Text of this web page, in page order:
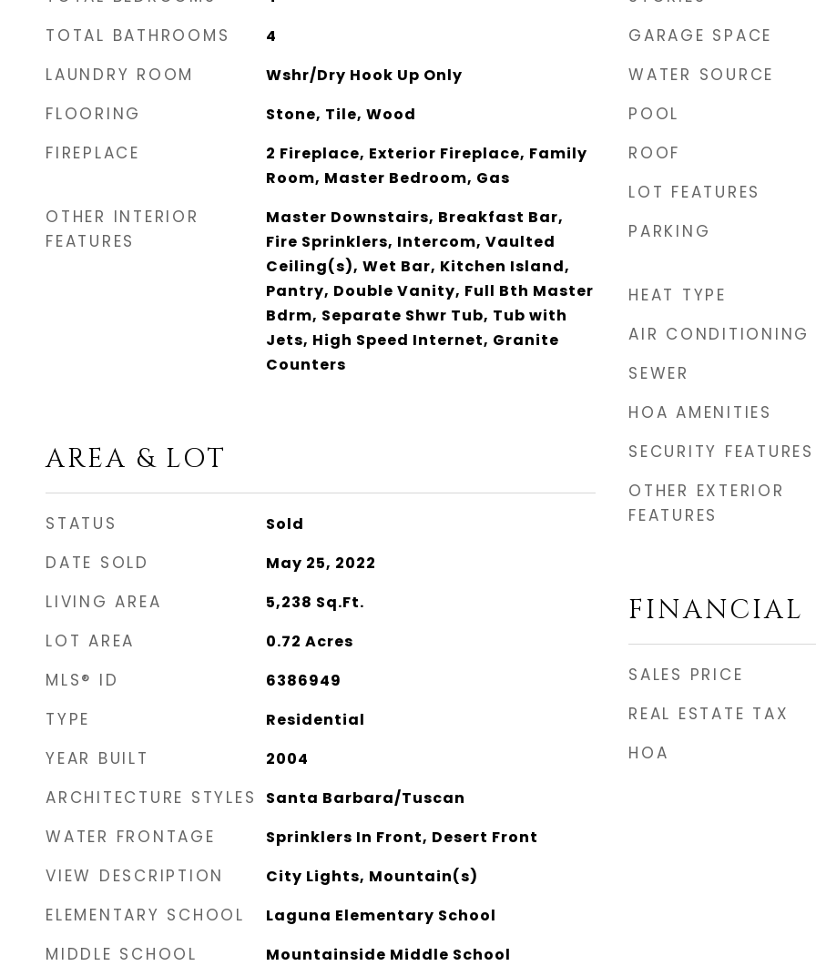
TOTAL BATHROOMS 4
LAUNDRY ROOM Wshr/Dry Hook Up Only
FLOORING Stone, Tile, Wood
FIREPLACE
2 Fireplace, Exterior Fireplace, Family
Room, Master Bedroom, Gas
OTHER INTERIOR
FEATURES
Master Downstairs, Breakfast Bar,
Fire Sprinklers, Intercom, Vaulted
Ceiling(s), Wet Bar, Kitchen Island,
Pantry, Double Vanity, Full Bth Master
Bdrm, Separate Shwr Tub, Tub with
Jets, High Speed Internet, Granite
Counters
AREA & LOT
STATUS Sold
DATE SOLD May 25, 2022
LIVING AREA 5,238 Sq.Ft.
LOT AREA 0.72 Acres
MLS® ID 6386949
TYPE Residential
YEAR BUILT 2004
ARCHITECTURE STYLES Santa Barbara/Tuscan
WATER FRONTAGE Sprinklers In Front, Desert Front
VIEW DESCRIPTION City Lights, Mountain(s)
ELEMENTARY SCHOOL Laguna Elementary School
MIDDLE SCHOOL Mountainside Middle School
GARAGE SPACE
WATER SOURCE
POOL
ROOF
LOT FEATURES
PARKING
HEAT TYPE
AIR CONDITIONING
SEWER
HOA AMENITIES
SECURITY FEATURES
OTHER EXTERIOR
FEATURES
FINANCIAL
SALES PRICE
REAL ESTATE TAX
HOA